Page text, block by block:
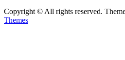
Copyright © All rights reserved.
Themes